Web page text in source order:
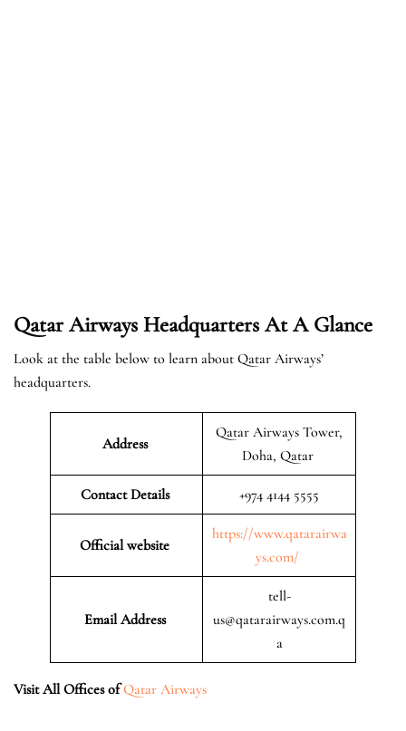
Qatar Airways Headquarters At A Glance
Look at the table below to learn about Qatar Airways’
headquarters.
Address
Qatar Airways Tower,
Doha, Qatar
Contact Details +974 4144 5555
Official website
https://www.qatarairwa
ys.com/
Email Address
tell-
us@qatarairways.com.q
a
Visit All Offices of Qatar Airways